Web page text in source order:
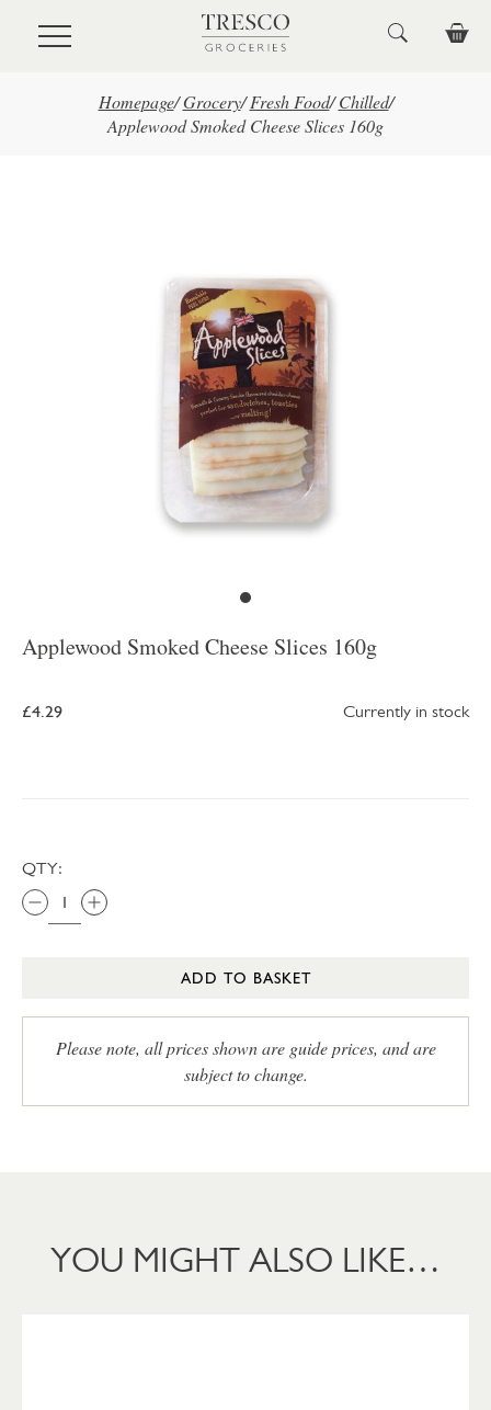
Skip to main content
Homepage/ Grocery/ Fresh Food/ Chilled/
Applewood Smoked Cheese Slices 160g
Applewood Smoked Cheese Slices 160g
£4.29 Currently in stock
QTY:
ADD TO BASKET
Please note, all prices shown are guide prices, and are
subject to change.
YOU MIGHT ALSO LIKE…